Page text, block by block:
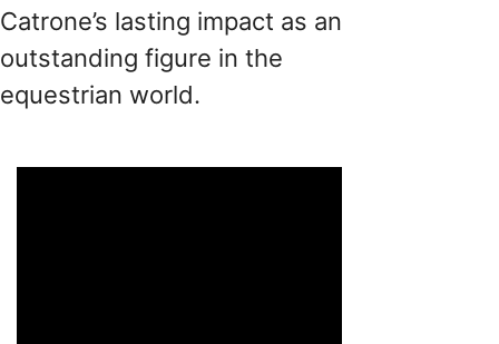
Catrone’s lasting impact as an
outstanding figure in the
equestrian world.